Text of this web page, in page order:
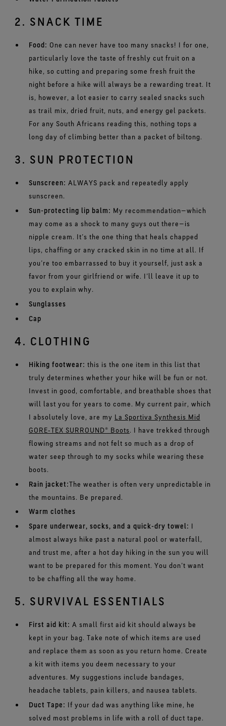
2. SNACK TIME
Food: One can never have too many snacks! I for one,
particularly love the taste of freshly cut fruit on a
hike, so cutting and preparing some fresh fruit the
night before a hike will always be a rewarding treat. It
is, however, a lot easier to carry sealed snacks such
as trail mix, dried fruit, nuts, and energy gel packets.
For any South Africans reading this, nothing tops a
long day of climbing better than a packet of biltong.
3. SUN PROTECTION
Sunscreen: ALWAYS pack and repeatedly apply
sunscreen.
Sun-protecting lip balm: My recommendation—which
may come as a shock to many guys out there—is
nipple cream. It’s the one thing that heals chapped
lips, chaffing or any cracked skin in no time at all. If
you’re too embarrassed to buy it yourself, just ask a
favor from your girlfriend or wife. I’ll leave it up to
you to explain why.
Sunglasses
Cap
4. CLOTHING
Hiking footwear: this is the one item in this list that
truly determines whether your hike will be fun or not.
Invest in good, comfortable, and breathable shoes that
will last you for years to come. My current pair, which
I absolutely love, are my La Sportiva Synthesis Mid
GORE‑TEX SURROUND® Boots. I have trekked through
flowing streams and not felt so much as a drop of
water seep through to my socks while wearing these
boots.
Rain jacket:The weather is often very unpredictable in
the mountains. Be prepared.
Warm clothes
Spare underwear, socks, and a quick-dry towel: I
almost always hike past a natural pool or waterfall,
and trust me, after a hot day hiking in the sun you will
want to be prepared for this moment. You don’t want
to be chaffing all the way home.
5. SURVIVAL ESSENTIALS
First aid kit: A small first aid kit should always be
kept in your bag. Take note of which items are used
and replace them as soon as you return home. Create
a kit with items you deem necessary to your
adventures. My suggestions include bandages,
headache tablets, pain killers, and nausea tablets.
Duct Tape: If your dad was anything like mine, he
solved most problems in life with a roll of duct tape.